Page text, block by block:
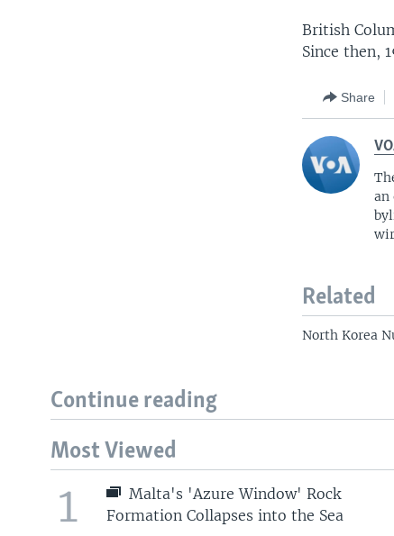
British
Since then,
Share
an
Related
North Korea
Continue reading
Most Viewed
1
Malta's 'Azure Window' Rock
Formation Collapses into the Sea